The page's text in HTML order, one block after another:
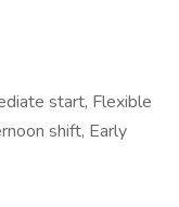
start, Flexible
shift, Early